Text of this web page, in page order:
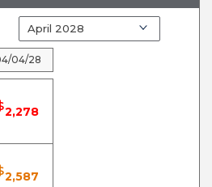
04/28
2,278
2,587